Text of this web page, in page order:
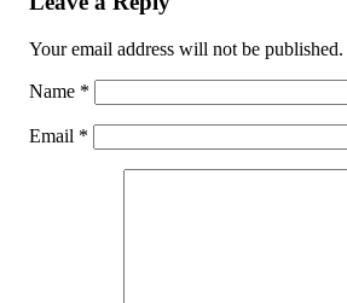
Your email address will not be published.
Name *
Email *